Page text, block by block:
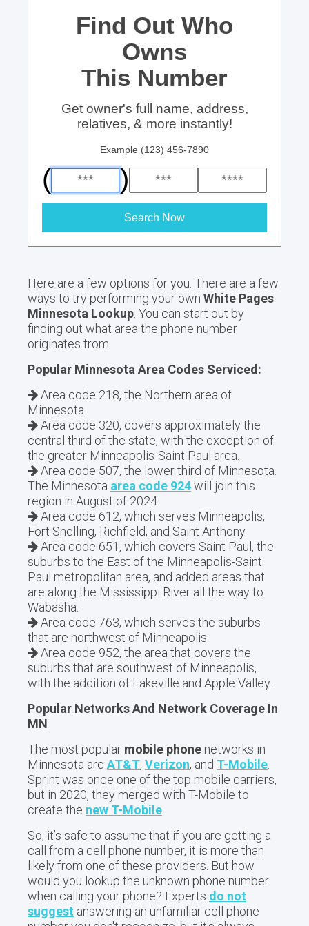
Find Out Who
Owns
This Number
Get owner's full name, address,
relatives, & more instantly!
Example (123) 456-7890
( )
Search Now
Here are a few options for you. There are a few
ways to try performing your own White Pages
Minnesota Lookup . You can start out by
finding out what area the phone number
originates from.
Popular Minnesota Area Codes Serviced:
Area code 218, the Northern area of
Minnesota.
Area code 320, covers approximately the
central third of the state, with the exception of
the greater Minneapolis-Saint Paul area.
Area code 507, the lower third of Minnesota.
The Minnesota area code 924will join this
region in August of 2024.
Area code 612, which serves Minneapolis,
Fort Snelling, Richfield, and Saint Anthony.
Area code 651, which covers Saint Paul, the
suburbs to the East of the Minneapolis-Saint
Paul metropolitan area, and added areas that
are along the Mississippi River all the way to
Wabasha.
Area code 763, which serves the suburbs
that are northwest of Minneapolis.
Area code 952, the area that covers the
suburbs that are southwest of Minneapolis,
with the addition of Lakeville and Apple Valley.
Popular Networks And Network Coverage In
MN
The most popular mobile phone networks in
Minnesota are AT&T, Verizon, and T-Mobile
Sprint was once one of the top mobile carriers,
but in 2020, they merged with T-Mobile to
create the new T-Mobile
So, it’s safe to assume that if you are getting a
call from a cell phone number, it is more than
likely from one of these providers. But how
would you lookup the unknown phone number
when calling your phone? Experts do not
suggest answering an unfamiliar cell phone